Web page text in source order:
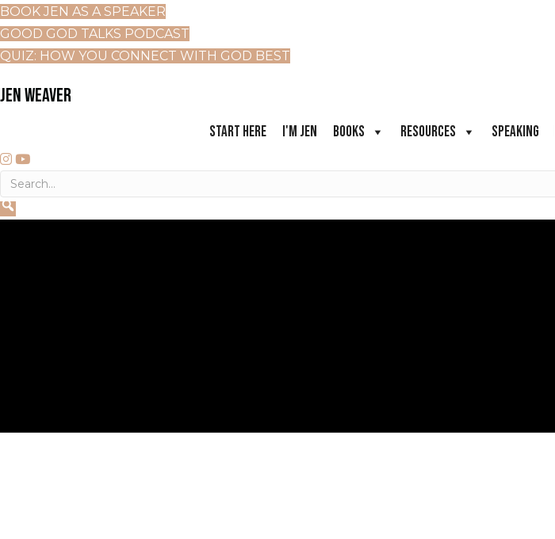
BOOK JEN AS A SPEAKER
GOOD GOD TALKS PODCAST
QUIZ: HOW YOU CONNECT WITH GOD BEST
JEN WEAVER
START HERE I'M JEN BOOKS RESOURCES SPEAKING